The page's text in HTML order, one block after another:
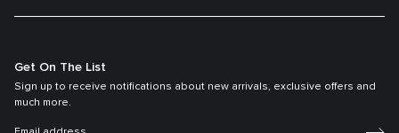
Get On The List
Sign up to receive notifications about new arrivals, exclusive offers and
much more.